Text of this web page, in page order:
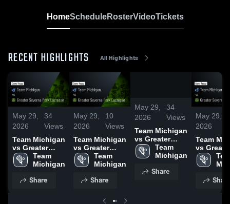
HomeScheduleRosterVideoTickets
RECENT HIGHLIGHTS All Highlights
May 29,
2026
34
Views
Team Michigan
vs Greater
Severna Park
Lacrosse •
Jun 8, 2025
Team
Michigan
Share
May 29,
2026
10
Views
Team Michigan
vs Greater
Severna Park
Lacrosse •
Jun 7, 2025
Team
Michigan
Share
May 29,
2026
34
Views
Team Michigan
vs Greater
Severna Park
Lacrosse •
Jun 8, 2025
Team
Michigan
Share
May 29,
2026
Team
vs
Severna
Lacrosse
Jun 7,Share